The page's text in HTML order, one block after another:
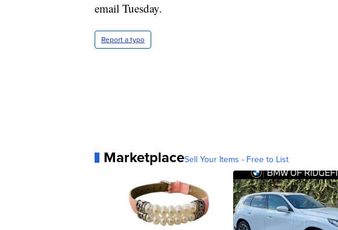
email Tuesday.
Report a typo
MarketplaceSell Your Items - Free to List